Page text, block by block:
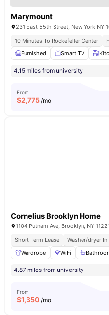
Marymount
231 East 55th Street, New York NY
10 Minutes To Rockefeller Center
Furnished
Smart TV
4.15 miles from university
From
$2,775/mo
Cornelius Brooklyn Home
1104 Putnam Ave, Brooklyn, NY
Short Term Lease
Washer/dryer In
Wardrobe
WiFi
4.87 miles from university
From
$1,350 /mo